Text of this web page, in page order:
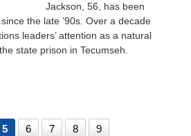
Jackson, 56, has been
the late ’90s. Over a decade
leaders’ attention as a natural
state prison in Tecumseh.
Custody Teens
5 6 7 8
9